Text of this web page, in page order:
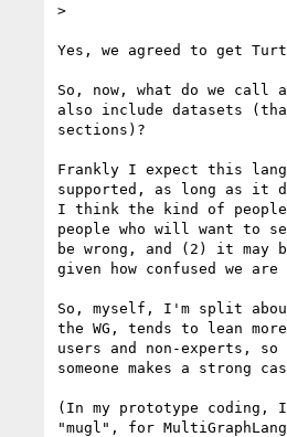
>
Yes, we agreed to get
So, now, what do we
also include datasets
sections)?
Frankly I expect this
supported, as long as it
I think the kind of
people who will want to
be wrong, and (2) it
given how confused we
So, myself, I'm split
the WG, tends to lean
users and non-experts,
someone makes a strong
(In my prototype
"mugl", for